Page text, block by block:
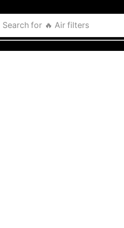
Search for 🔥 Air filters